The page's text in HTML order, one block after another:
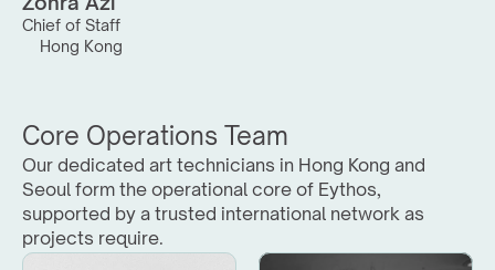
Chief of Staff
Hong Kong
Core Operations Team
Our dedicated art technicians in Hong Kong and
Seoul form the operational core of Eythos,
supported by a trusted international network as
projects require.